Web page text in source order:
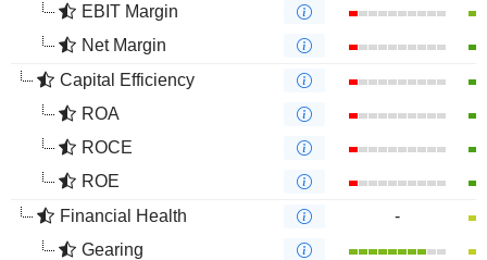
EBIT Margin
Net Margin
Capital Efficiency
ROA
ROCE
ROE
Financial Health
-
Gearing